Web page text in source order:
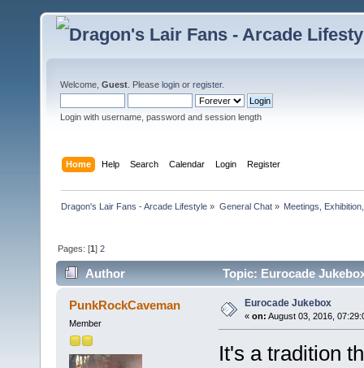
Welcome, Guest . Please login or register.
Login with username, password and session length
Home Help Search Calendar Login Register
Dragon's Lair Fans - Arcade Lifestyle » General Chat» Meetings,
Pages: [1]2
Author Topic: Eurocade
PunkRockCaveman
Member
Eurocade Jukebox
« on: August 03, 2016,
It's a tradition